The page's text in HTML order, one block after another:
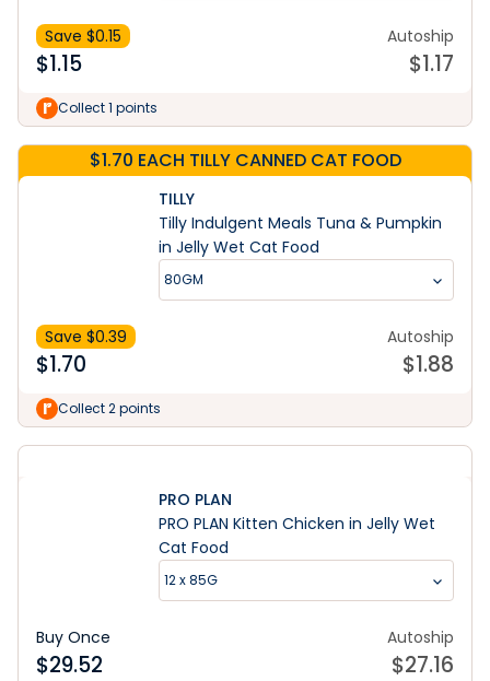
Save $0.15
$1.15
Autoship
$1.17
Collect 1 points
$1.70 EACH TILLY CANNED CAT FOOD
TILLY
Tilly Indulgent Meals Tuna & Pumpkin
in Jelly Wet Cat Food
80GM
Save $0.39
$1.70
Autoship
$1.88
Collect 2 points
PRO PLAN
PRO PLAN Kitten Chicken in Jelly Wet
Cat Food
12 x 85G
Buy Once
$29.52
Autoship
$27.16